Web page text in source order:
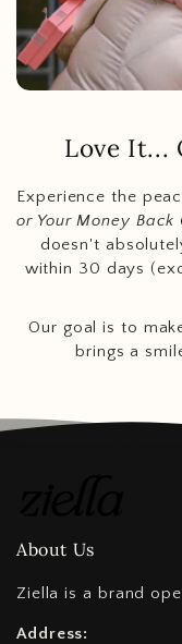
Love It...
Experience the
or Your Money Back
doesn't
within 30 days
Our goal is to
brings a
About Us
Ziella is a brand
Address: